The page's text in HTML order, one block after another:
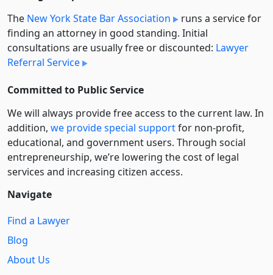
The New York State Bar Association
runs a service for
finding an attorney in good standing. Initial
consultations are usually free or discounted: Lawyer
Referral Service
Committed to Public Service
We will always provide free access to the current law. In
addition, we provide special supportfor non-profit,
educational, and government users. Through social
entre­pre­neurship, we’re lowering the cost of legal
services and increasing citizen access.
Navigate
Find a Lawyer
Blog
About Us